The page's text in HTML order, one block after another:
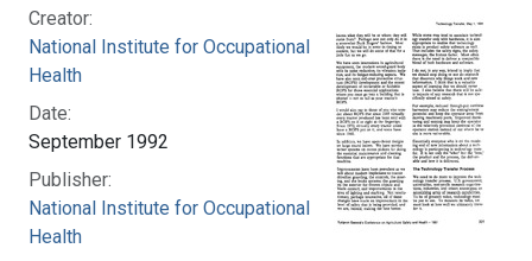
Creator:
National Institute for Occupational Safety and
Health
Date:
September 1992
Publisher:
National Institute for Occupational Safety and
Health